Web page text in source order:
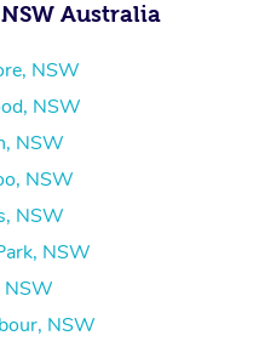
Australia
NSW
NSW
NSW
NSW
NSW
NSW
NSW
NSW